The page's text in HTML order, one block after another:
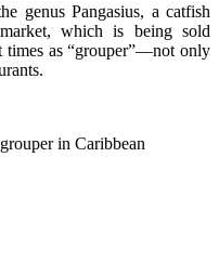
genus Pangasius, a catfish
which is being sold
times as “grouper”—not only